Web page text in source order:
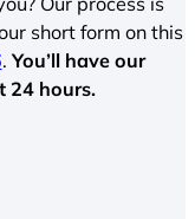
short form on this
.You’ll have our
24 hours.